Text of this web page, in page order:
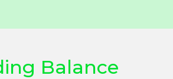
Balance